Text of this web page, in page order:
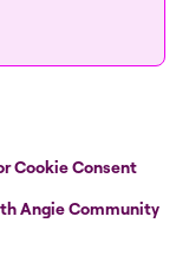
Cookie Consent
Angie Community